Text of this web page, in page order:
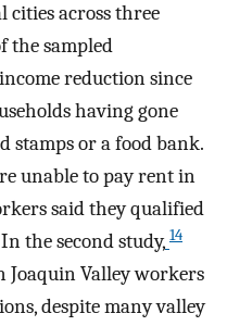
across three
the sampled
reduction since
having gone
stamps or a food bank.
unable to pay rent in
said they qualified
the second study, 14
Joaquin Valley workers
despite many valley